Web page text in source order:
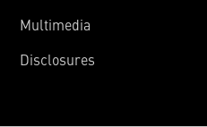
Multimedia
Disclosures